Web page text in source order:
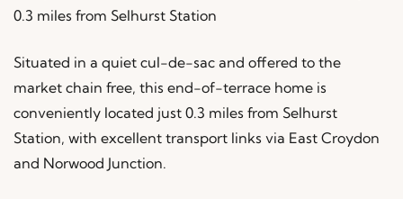
0.3 miles from Selhurst Station
Situated in a quiet cul-de-sac and offered to the
market chain free, this end-of-terrace home is
conveniently located just 0.3 miles from Selhurst
Station, with excellent transport links via East Croydon
and Norwood Junction.